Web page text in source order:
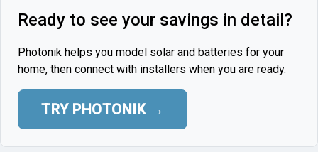
Ready to see your savings in detail?
Photonik helps you model solar and batteries for your
home, then connect with installers when you are ready.
TRY PHOTONIK →